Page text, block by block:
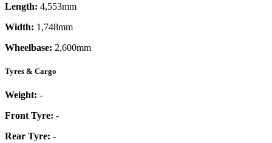
Length: 4,553mm
Width: 1,748mm
Wheelbase: 2,600mm
Tyres & Cargo
Weight: -
Front Tyre: -
Rear Tyre: -